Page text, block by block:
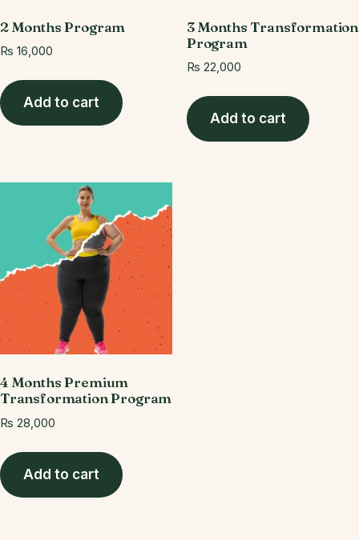
2 Months Program
₨ 16,000
Add to cart
3 Months Transformation
Program
₨ 22,000
Add to cart
4 Months Premium
Transformation Program
₨ 28,000
Add to cart